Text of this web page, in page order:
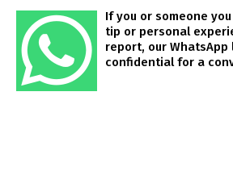
If you or someone
tip or personal
report, our WhatsApp
confidential for a